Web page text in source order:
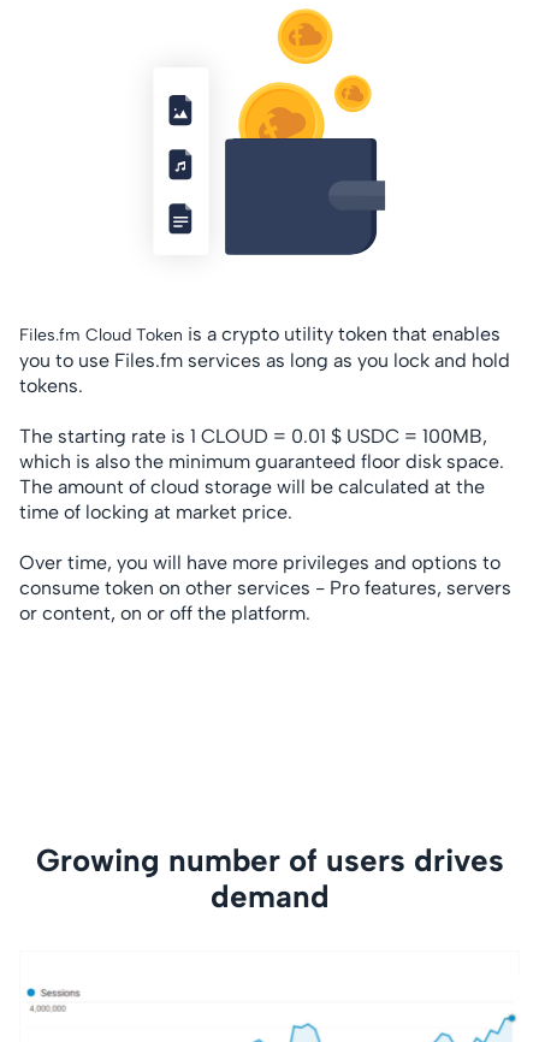
Files.fm Cloud Token is a crypto utility token that enables
you to use Files.fm services as long as you lock and hold
tokens.
The starting rate is 1 CLOUD = 0.01 $ USDC = 100MB,
which is also the minimum guaranteed floor disk space.
The amount of cloud storage will be calculated at the
time of locking at market price.
Over time, you will have more privileges and options to
consume token on other services - Pro features, servers
or content, on or off the platform.
Growing number of users drives
demand